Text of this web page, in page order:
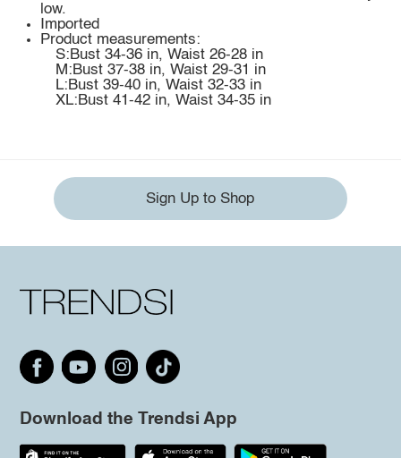
low.
Imported
Product measurements:
S:Bust 34-36 in, Waist 26-28 in
M:Bust 37-38 in, Waist 29-31 in
L:Bust 39-40 in, Waist 32-33 in
XL:Bust 41-42 in, Waist 34-35 in
Sign Up to Shop
Download the Trendsi App